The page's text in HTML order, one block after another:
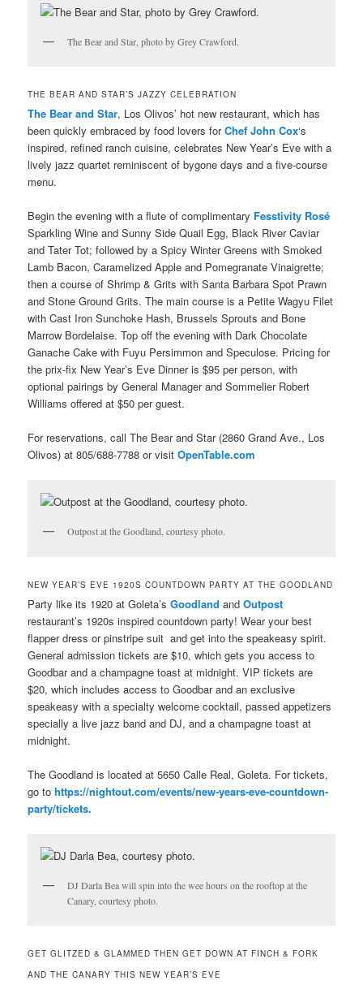
The Bear and Star, photo by Grey Crawford.
THE BEAR AND STAR’S JAZZY CELEBRATION
The Bear and Star, Los Olivos’ hot new restaurant, which has
been quickly embraced by food lovers forChef John Cox‘s
inspired, refined ranch cuisine, celebrates New Year’s Eve with a
lively jazz quartet reminiscent of bygone days and a five-course
menu.
Begin the evening with a flute of complimentary Fesstivity Rosé
Sparkling Wine and Sunny Side Quail Egg, Black River Caviar
and Tater Tot; followed by a Spicy Winter Greens with Smoked
Lamb Bacon, Caramelized Apple and Pomegranate Vinaigrette;
then a course of Shrimp & Grits with Santa Barbara Spot Prawn
and Stone Ground Grits. The main course is a Petite Wagyu Filet
with Cast Iron Sunchoke Hash, Brussels Sprouts and Bone
Marrow Bordelaise. Top off the evening with Dark Chocolate
Ganache Cake with Fuyu Persimmon and Speculose. Pricing for
the prix-fix New Year’s Eve Dinner is $95 per person, with
optional pairings by General Manager and Sommelier Robert
Williams offered at $50 per guest.
For reservations, call The Bear and Star (2860 Grand Ave., Los
Olivos) at 805/688-7788 or visit OpenTable.com
Outpost at the Goodland, courtesy photo.
NEW YEAR’S EVE 1920S COUNTDOWN PARTY AT THE GOODLAND
Party like its 1920 at Goleta’s Goodland andOutpost
restaurant’s 1920s inspired countdown party! Wear your best
flapper dress or pinstripe suit and get into the speakeasy spirit.
General admission tickets are $10, which gets you access to
Goodbar and a champagne toast at midnight. VIP tickets are
$20, which includes access to Goodbar and an exclusive
speakeasy with a specialty welcome cocktail, passed appetizers
specially a live jazz band and DJ, and a champagne toast at
midnight.
The Goodland is located at 5650 Calle Real, Goleta. For tickets,
go tohttps://nightout.com/events/new-years-eve-countdown-
party/tickets.
DJ Darla Bea will spin into the wee hours on the rooftop at the
Canary, courtesy photo.
GET GLITZED & GLAMMED THEN GET DOWN AT FINCH & FORK
AND THE CANARY THIS NEW YEAR’S EVE